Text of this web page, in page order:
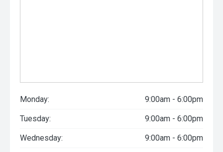
Monday: 9:00am - 6:00pm
Tuesday: 9:00am - 6:00pm
Wednesday: 9:00am - 6:00pm